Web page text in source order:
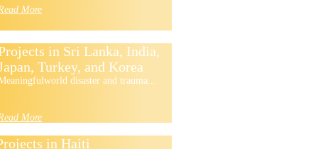
More
in Sri Lanka, India,
Turkey, and Korea
disaster and trauma...
More
in Haiti